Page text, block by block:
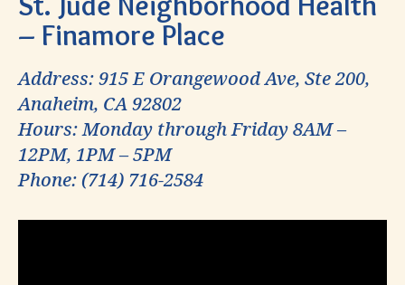
– Finamore Place
Address: 915 E Orangewood Ave, Ste 200,
Anaheim, CA 92802
Hours: Monday through Friday 8AM –
12PM, 1PM – 5PM
Phone: (714) 716-2584